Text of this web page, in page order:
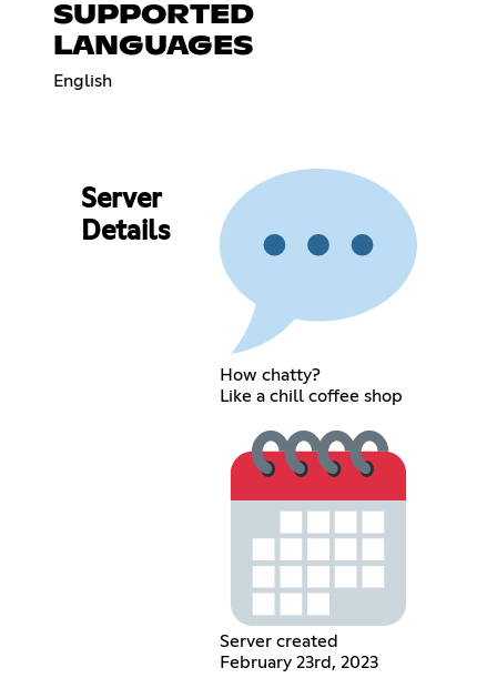
SUPPORTED
LANGUAGES
English
Server
Details
How chatty?
Like a chill coffee shop
Server created
February 23rd, 2023